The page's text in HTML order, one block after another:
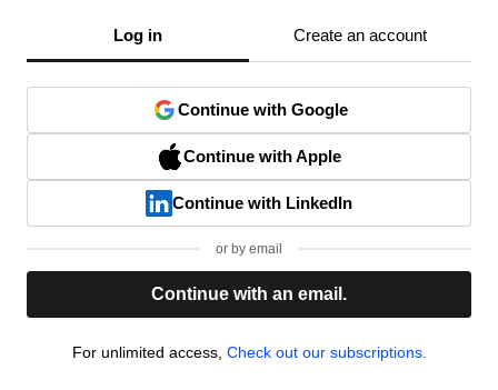
Log in Create an account
Continue with Google
Continue with Apple
Continue with LinkedIn
or by email
Continue with an email.
For unlimited access, Check out our subscriptions.